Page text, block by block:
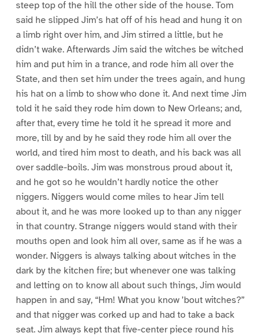
steep top of the hill the other side of the house. Tom
said he slipped Jim’s hat off of his head and hung it on
a limb right over him, and Jim stirred a little, but he
didn’t wake. Afterwards Jim said the witches be witched
him and put him in a trance, and rode him all over the
State, and then set him under the trees again, and hung
his hat on a limb to show who done it. And next time Jim
told it he said they rode him down to New Orleans; and,
after that, every time he told it he spread it more and
more, till by and by he said they rode him all over the
world, and tired him most to death, and his back was all
over saddle-boils. Jim was monstrous proud about it,
and he got so he wouldn’t hardly notice the other
niggers. Niggers would come miles to hear Jim tell
about it, and he was more looked up to than any nigger
in that country. Strange niggers would stand with their
mouths open and look him all over, same as if he was a
wonder. Niggers is always talking about witches in the
dark by the kitchen fire; but whenever one was talking
and letting on to know all about such things, Jim would
happen in and say, “Hm! What you know ’bout witches?”
and that nigger was corked up and had to take a back
seat. Jim always kept that five-center piece round his